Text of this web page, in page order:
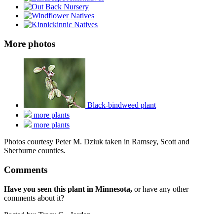
More photos
Black-bindweed plant
more plants
more plants
Photos courtesy Peter M. Dziuk taken in Ramsey, Scott and
Sherburne counties.
Comments
Have you seen this plant in Minnesota, or have any other
comments about it?